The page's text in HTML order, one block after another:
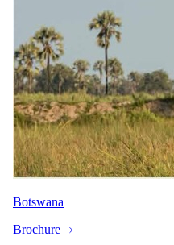
View all 10 photographs
Botswana
Brochure